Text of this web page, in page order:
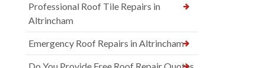
Professional Roof Tile Repairs in
Altrincham
Emergency Roof Repairs in Altrincham
Do You Provide Free Roof Repair Quotes